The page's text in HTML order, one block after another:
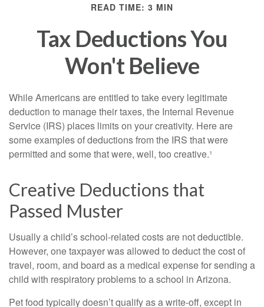
READ TIME: 3 MIN
Tax Deductions You
Won't Believe
While Americans are entitled to take every legitimate
deduction to manage their taxes, the Internal Revenue
Service (IRS) places limits on your creativity. Here are
some examples of deductions from the IRS that were
permitted and some that were, well, too creative.¹
Creative Deductions that
Passed Muster
Usually a child’s school-related costs are not deductible.
However, one taxpayer was allowed to deduct the cost of
travel, room, and board as a medical expense for sending a
child with respiratory problems to a school in Arizona.
Pet food typically doesn’t qualify as a write-off, except in